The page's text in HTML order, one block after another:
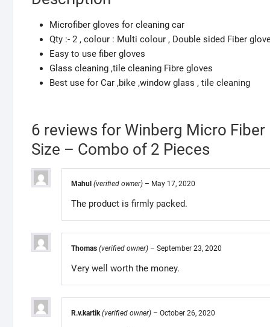
Microfiber gloves for cleaning car
Qty :- 2 , colour : Multi colour , Double sided Fiber
Easy to use fiber gloves
Glass cleaning ,tile cleaning Fibre gloves
Best use for Car ,bike ,window glass , tile cleaning
6 reviews for Winberg Micro Fiber
Size – Combo of 2 Pieces
Mahul (verified owner) – May 17, 2020
The product is firmly packed.
Thomas (verified owner) – September 23, 2020
Very well worth the money.
R.v.kartik(verified owner) – October 26, 2020